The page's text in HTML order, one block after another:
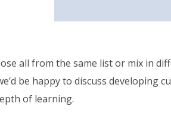
all from the same list or mix in
be happy to discuss developing
of learning.